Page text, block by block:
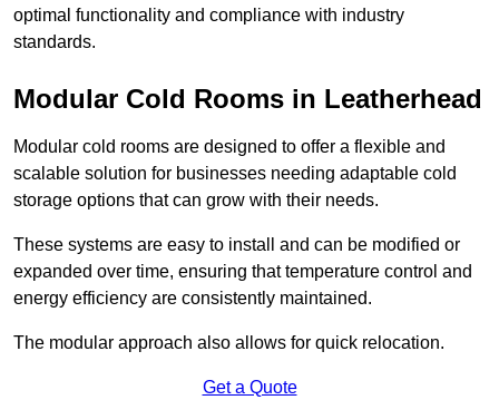
optimal functionality and compliance with industry
standards.
Modular Cold Rooms in Leatherhead
Modular cold rooms are designed to offer a flexible and
scalable solution for businesses needing adaptable cold
storage options that can grow with their needs.
These systems are easy to install and can be modified or
expanded over time, ensuring that temperature control and
energy efficiency are consistently maintained.
The modular approach also allows for quick relocation.
Get a Quote